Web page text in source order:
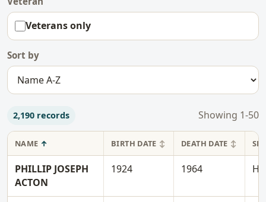
Veterans only
Sort by
2,190 records Showing 1-50
NAME BIRTH DATE DEATH DATE
PHILLIP JOSEPH
ACTON
1924 1964 H